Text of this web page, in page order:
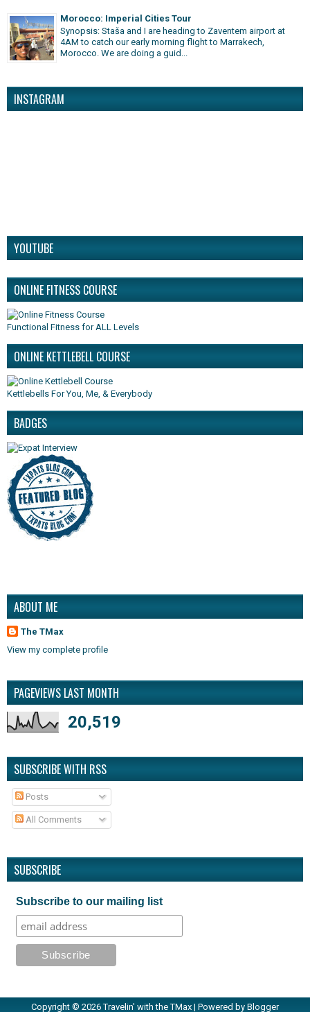
Morocco: Imperial Cities Tour
Synopsis: Staša and I are heading to Zaventem airport at
4AM to catch our early morning flight to Marrakech,
Morocco. We are doing a guid...
INSTAGRAM
YOUTUBE
ONLINE FITNESS COURSE
Functional Fitness for ALL Levels
ONLINE KETTLEBELL COURSE
Kettlebells For You, Me, & Everybody
BADGES
ABOUT ME
The TMax
View my complete profile
PAGEVIEWS LAST MONTH
20,519
SUBSCRIBE WITH RSS
Posts
All Comments
SUBSCRIBE
Subscribe to our mailing list
Copyright © 2026Travelin' with the TMax | Powered by Blogger